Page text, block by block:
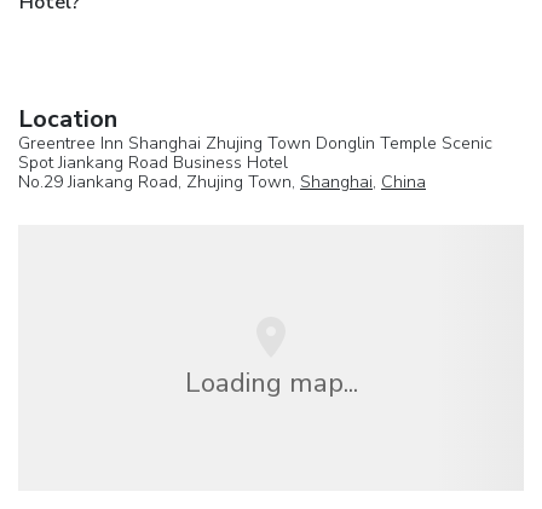
Location
Greentree Inn Shanghai Zhujing Town Donglin Temple Scenic
Spot Jiankang Road Business Hotel
No.29 Jiankang Road, Zhujing Town, Shanghai, China
Loading map...